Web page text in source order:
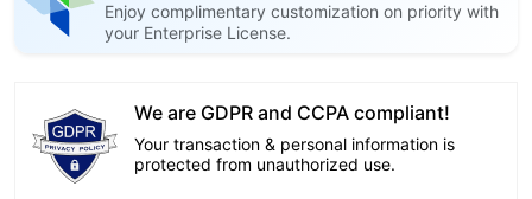
Enjoy complimentary customization on priority with
your Enterprise License.
We are GDPR and CCPA compliant!
Your transaction & personal information is
protected from unauthorized use.